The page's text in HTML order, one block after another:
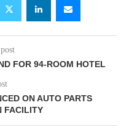
FOR 94-ROOM HOTEL
ON AUTO PARTS
FACILITY